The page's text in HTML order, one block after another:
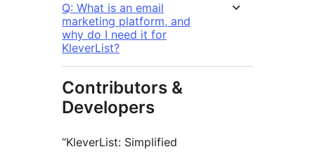
Q: What is an email
marketing platform, and
why do I need it for
KleverList?
Contributors &
Developers
“KleverList: Simplified